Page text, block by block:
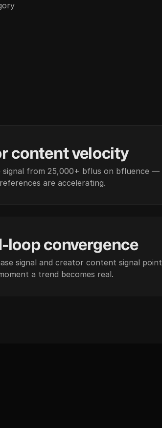
content velocity
signal from 25,000+ bflus on bfluence —
are accelerating.
loop convergence
signal and creator content signal
a trend becomes real.